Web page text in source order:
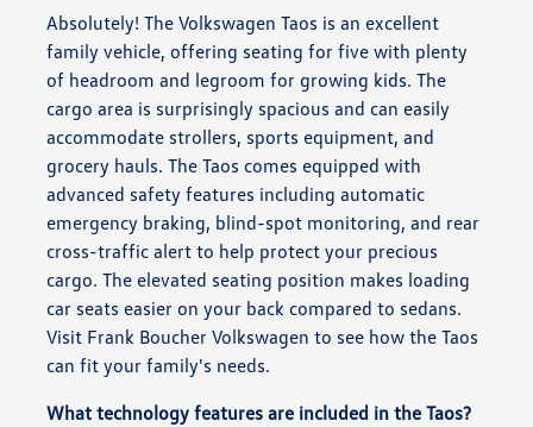
Absolutely! The Volkswagen Taos is an excellent
family vehicle, offering seating for five with plenty
of headroom and legroom for growing kids. The
cargo area is surprisingly spacious and can easily
accommodate strollers, sports equipment, and
grocery hauls. The Taos comes equipped with
advanced safety features including automatic
emergency braking, blind-spot monitoring, and rear
cross-traffic alert to help protect your precious
cargo. The elevated seating position makes loading
car seats easier on your back compared to sedans.
Visit Frank Boucher Volkswagen to see how the Taos
can fit your family's needs.
What technology features are included in the Taos?